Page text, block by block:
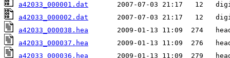
a42033_000001.dat
a42033_000002.dat
a42033_000038.hea
a42033_000037.hea
a42033_000036.hea